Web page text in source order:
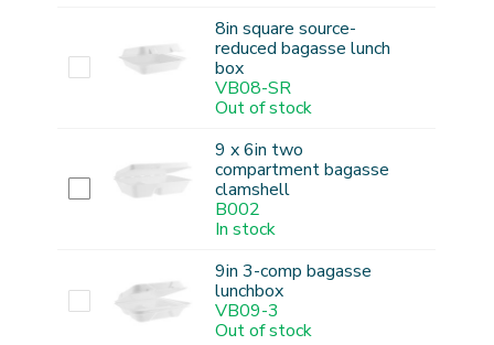
8in square source-
reduced bagasse lunch
box
VB08-SR
Out of stock
9 x 6in two
compartment bagasse
clamshell
B002
In stock
9in 3-comp bagasse
lunchbox
VB09-3
Out of stock